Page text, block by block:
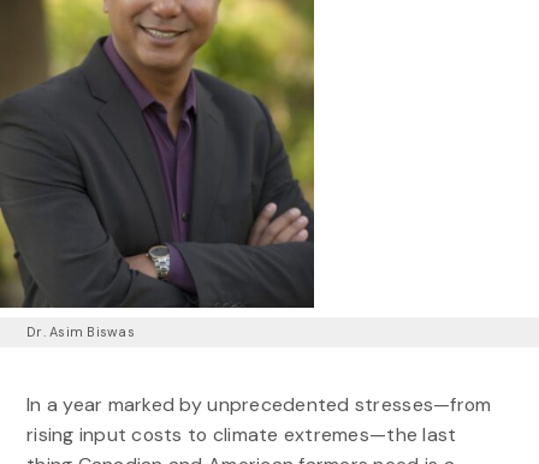
Dr. Asim Biswas
In a year marked by unprecedented stresses—from
rising input costs to climate extremes—the last